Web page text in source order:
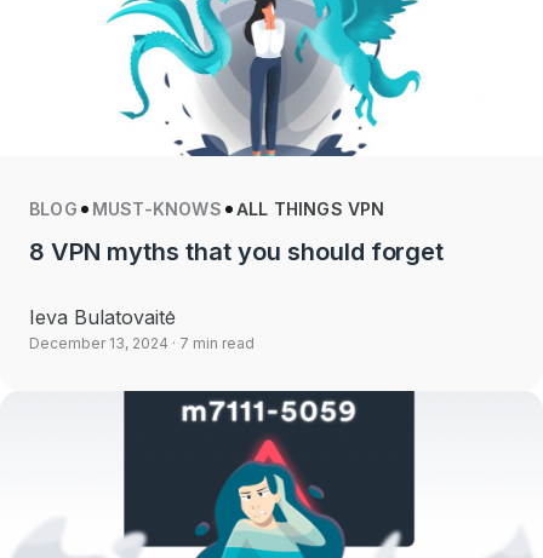
BLOG MUST-KNOWS ALL THINGS VPN
8 VPN myths that you should forget
Ieva Bulatovaitė
December 13, 2024 · 7 min read